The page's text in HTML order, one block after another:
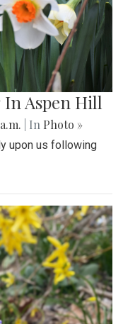
Aspen Hill
| In Photo »
upon us following